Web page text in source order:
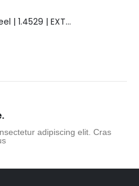
X1NiCrMoCuN25-20-7 steel | 1.4529 | EXTRAORDINARY HIGH ALLOYED STEEL.
adipiscing elit. Cras